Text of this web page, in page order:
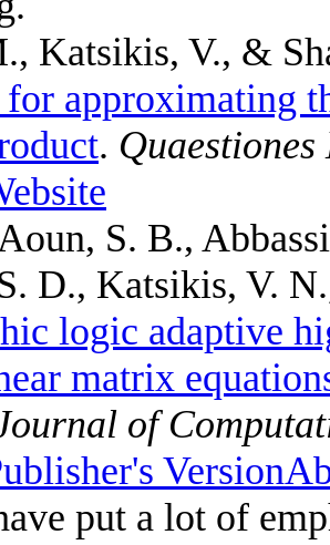
Katsikis, V., &
approximating
.
S. B.,
D., Katsikis, V.
logic adaptive
matrix
of
Version
put a lot of